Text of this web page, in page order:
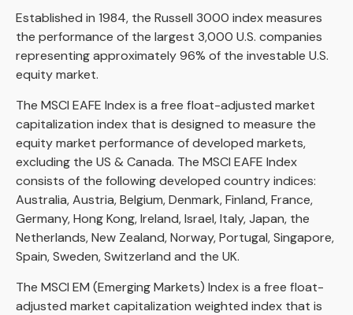
Established in 1984, the Russell 3000 index measures
the performance of the largest 3,000 U.S. companies
representing approximately 96% of the investable U.S.
equity market.
The MSCI EAFE Index is a free float-adjusted market
capitalization index that is designed to measure the
equity market performance of developed markets,
excluding the US & Canada. The MSCI EAFE Index
consists of the following developed country indices:
Australia, Austria, Belgium, Denmark, Finland, France,
Germany, Hong Kong, Ireland, Israel, Italy, Japan, the
Netherlands, New Zealand, Norway, Portugal, Singapore,
Spain, Sweden, Switzerland and the UK.
The MSCI EM (Emerging Markets) Index is a free float-
adjusted market capitalization weighted index that is